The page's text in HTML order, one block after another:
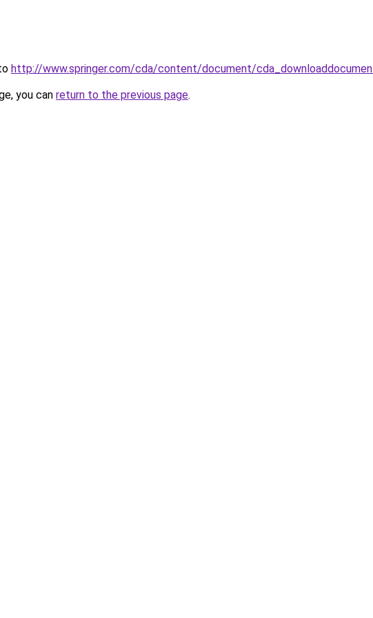
http://www.springer.com/cda/content/document/
you can return to the previous page.